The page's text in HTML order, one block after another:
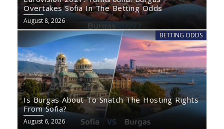
Overtakes Sofia In The Betting Odds
August 8, 2026
BETTING ODDS
Is Burgas About To Snatch The Hosting Rights
From Sofia?
August 6, 2026